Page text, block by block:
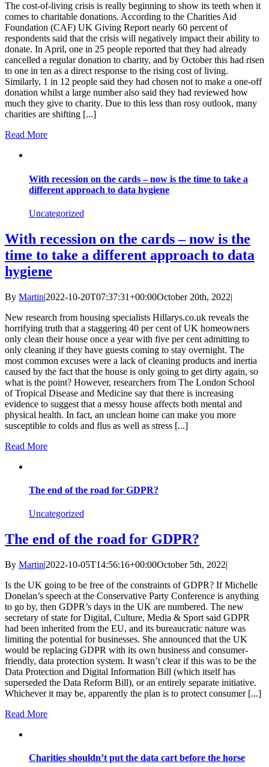
The cost-of-living crisis is really beginning to show its teeth when it
comes to charitable donations. According to the Charities Aid
Foundation (CAF) UK Giving Report nearly 60 percent of
respondents said that the crisis will negatively impact their ability to
donate. In April, one in 25 people reported that they had already
cancelled a regular donation to charity, and by October this had risen
to one in ten as a direct response to the rising cost of living.
Similarly, 1 in 12 people said they had chosen not to make a one-off
donation whilst a large number also said they had reviewed how
much they give to charity. Due to this less than rosy outlook, many
charities are shifting [...]
Read More
With recession on the cards – now is the time to take a
different approach to data hygiene
Uncategorized
With recession on the cards – now is the
time to take a different approach to data
hygiene
By Martin|2022-10-20T07:37:31+00:00October 20th, 2022|
New research from housing specialists Hillarys.co.uk reveals the
horrifying truth that a staggering 40 per cent of UK homeowners
only clean their house once a year with five per cent admitting to
only cleaning if they have guests coming to stay overnight. The
most common excuses were a lack of cleaning products and inertia
caused by the fact that the house is only going to get dirty again, so
what is the point? However, researchers from The London School
of Tropical Disease and Medicine say that there is increasing
evidence to suggest that a messy house affects both mental and
physical health. In fact, an unclean home can make you more
susceptible to colds and flus as well as stress [...]
Read More
The end of the road for GDPR?
Uncategorized
The end of the road for GDPR?
By Martin|2022-10-05T14:56:16+00:00October 5th, 2022|
Is the UK going to be free of the constraints of GDPR? If Michelle
Donelan’s speech at the Conservative Party Conference is anything
to go by, then GDPR’s days in the UK are numbered. The new
secretary of state for Digital, Culture, Media & Sport said GDPR
had been inherited from the EU, and its bureaucratic nature was
limiting the potential for businesses. She announced that the UK
would be replacing GDPR with its own business and consumer-
friendly, data protection system. It wasn’t clear if this was to be the
Data Protection and Digital Information Bill (which itself has
superseded the Data Reform Bill), or an entirely separate initiative.
Whichever it may be, apparently the plan is to protect consumer [...]
Read More
Charities shouldn’t put the data cart before the horse